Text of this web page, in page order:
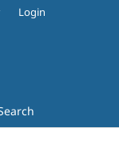
Login